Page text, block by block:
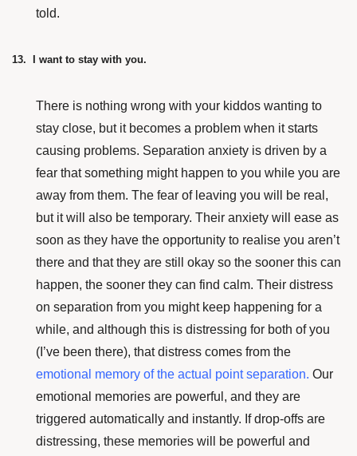
told.
13. I want to stay with you.
There is nothing wrong with your kiddos wanting to
stay close, but it becomes a problem when it starts
causing problems. Separation anxiety is driven by a
fear that something might happen to you while you are
away from them. The fear of leaving you will be real,
but it will also be temporary. Their anxiety will ease as
soon as they have the opportunity to realise you aren’t
there and that they are still okay so the sooner this can
happen, the sooner they can find calm. Their distress
on separation from you might keep happening for a
while, and although this is distressing for both of you
(I’ve been there), that distress comes from the
emotional memory of the actual point separation. Our
emotional memories are powerful, and they are
triggered automatically and instantly. If drop-offs are
distressing, these memories will be powerful and